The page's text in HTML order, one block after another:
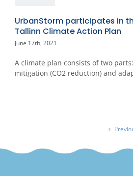
UrbanStorm participates in
Tallinn Climate Action Plan
June 17th, 2021
A climate plan consists of two
mitigation (CO2 reduction) and